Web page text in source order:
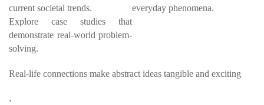
current societal trends.
everyday phenomena.
Explore case studies that
demonstrate real-world problem-
solving.
Real-life connections make abstract ideas tangible and exciting
.